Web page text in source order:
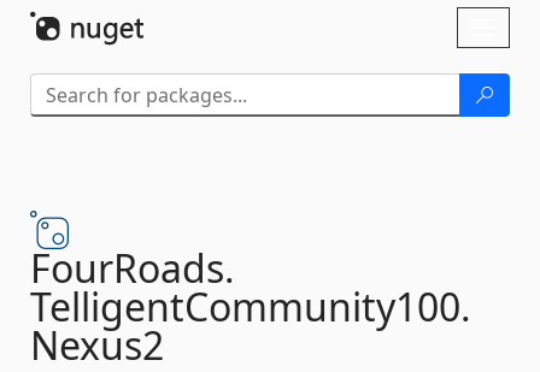
FourRoads.
TelligentCommunity100.
Nexus2